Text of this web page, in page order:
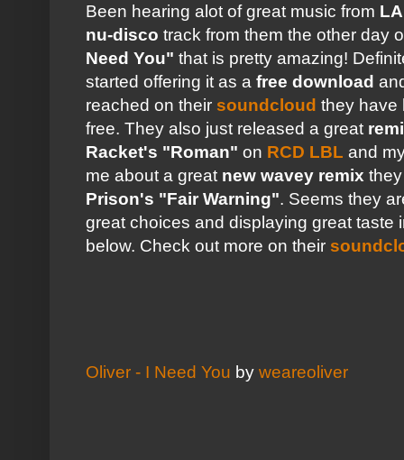
Been hearing alot of great music from
nu-disco track from them the other day
Need You" that is pretty amazing!
started offering it as a free download
reached on their soundcloud they have
free. They also just released a great
Racket's "Roman" on RCD LBL and
me about a great new wavey remix
Prison's "Fair Warning". Seems they
great choices and displaying great taste
below. Check out more on their
Oliver - I Need You by weareoliver